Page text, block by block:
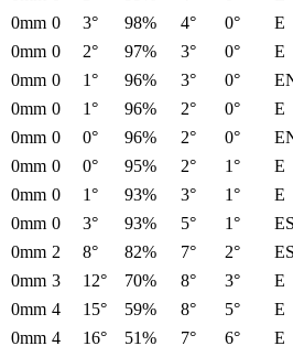
0mm 0 3° 98% 4° 0°
E
0mm 0 2° 97% 3° 0°
E
0mm 0 1° 96% 3° 0°
0mm 0 1° 96% 2° 0°
E
0mm 0 0° 96% 2° 0°
0mm 0 0° 95% 2° 1°
E
0mm 0 1° 93% 3° 1°
E
0mm 0 3° 93% 5° 1°
0mm 2 8° 82% 7° 2°
0mm 3 12° 70% 8° 3°
E
0mm 4 15° 59% 8° 5°
E
0mm 4 16° 51% 7° 6° E